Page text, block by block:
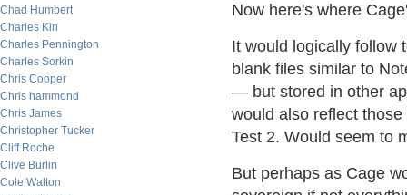
Chad Humbert
Charles Kin
Charles Pennington
Charles Sorkin
Chris Cooper
Chris hammond
Chris James
Christopher Tucker
Cliff Roche
Clive Burlin
Cole Walton
Now here's where
It would logically follow
blank files similar to
— but stored in other
would also reflect
Test 2. Would seem to
But perhaps as Cage